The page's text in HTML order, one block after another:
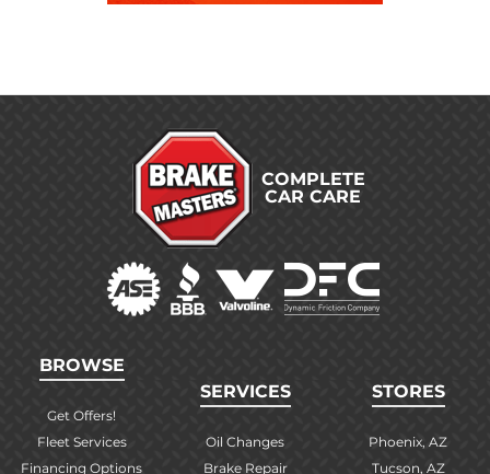
COMPLETE
CAR CARE
BROWSE
Get Offers!
Fleet Services
Financing Options
SERVICES
Oil Changes
Brake Repair
STORES
Phoenix, AZ
Tucson, AZ